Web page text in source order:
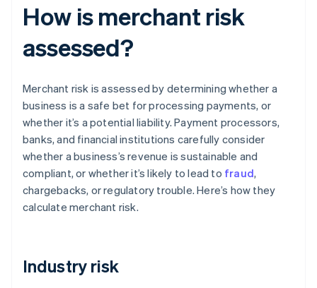
How is merchant risk
assessed?
Merchant risk is assessed by determining whether a
business is a safe bet for processing payments, or
whether it’s a potential liability. Payment processors,
banks, and financial institutions carefully consider
whether a business’s revenue is sustainable and
compliant, or whether it’s likely to lead to fraud,
chargebacks, or regulatory trouble. Here’s how they
calculate merchant risk.
Industry risk